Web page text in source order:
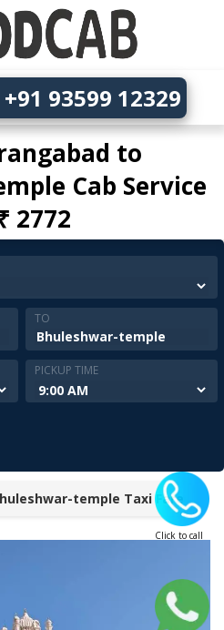
to
Cab Service
2772
93599 12329
TO
PICKUP TIME
Click to call
temple Taxi Fare